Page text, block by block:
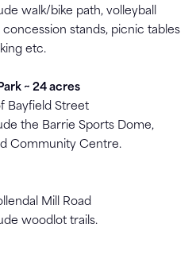
walk/bike path, volleyball
stands, picnic tables
etc.
~ 24 acres
Bayfield Street
the Barrie Sports Dome,
Community Centre.
Mill Road
woodlot trails.